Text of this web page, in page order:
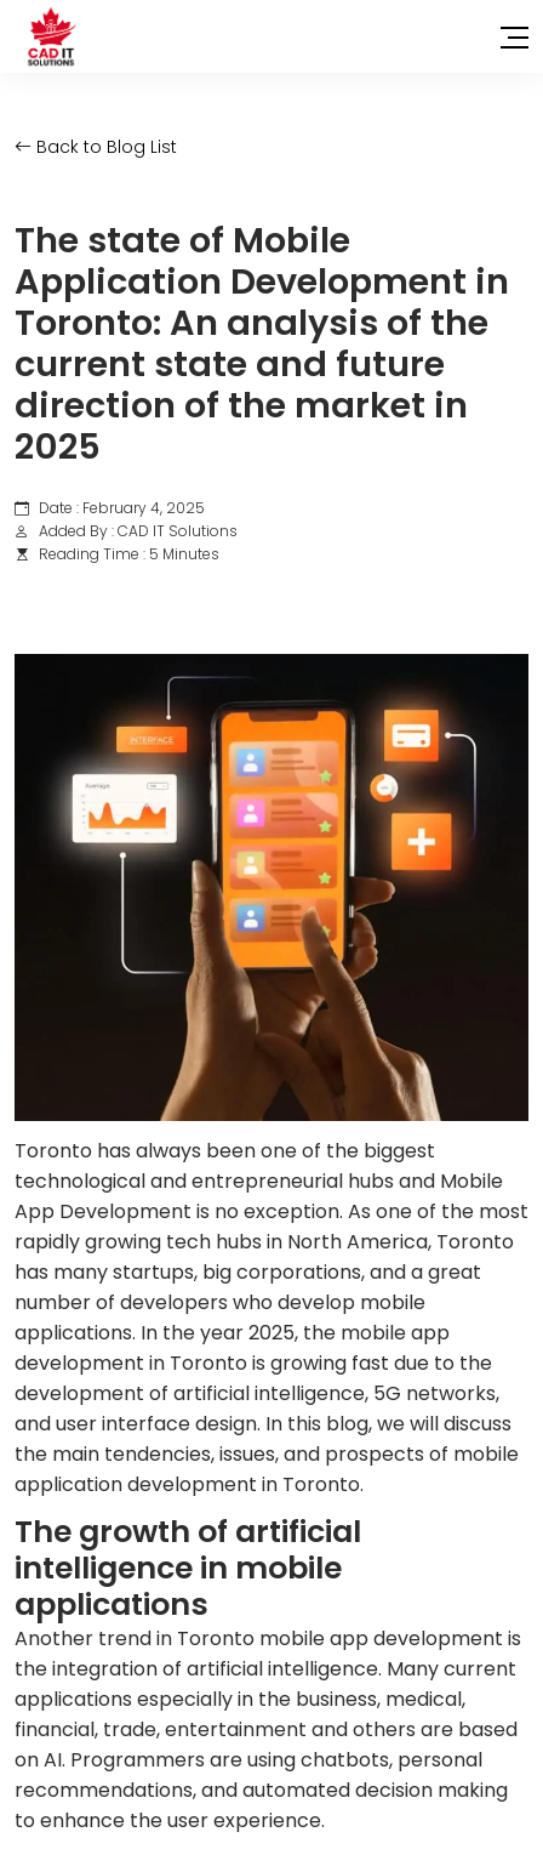
Back to Blog List
The state of Mobile
Application Development in
Toronto: An analysis of the
current state and future
direction of the market in
2025
Date : February 4, 2025
Added By : CAD IT Solutions
Reading Time : 5 Minutes
Toronto has always been one of the biggest
technological and entrepreneurial hubs and Mobile
App Development is no exception. As one of the most
rapidly growing tech hubs in North America, Toronto
has many startups, big corporations, and a great
number of developers who develop mobile
applications. In the year 2025, the mobile app
development in Toronto is growing fast due to the
development of artificial intelligence, 5G networks,
and user interface design. In this blog, we will discuss
the main tendencies, issues, and prospects of mobile
application development in Toronto.
The growth of artificial
intelligence in mobile
applications
Another trend in Toronto mobile app development is
the integration of artificial intelligence. Many current
applications especially in the business, medical,
financial, trade, entertainment and others are based
on AI. Programmers are using chatbots, personal
recommendations, and automated decision making
to enhance the user experience.